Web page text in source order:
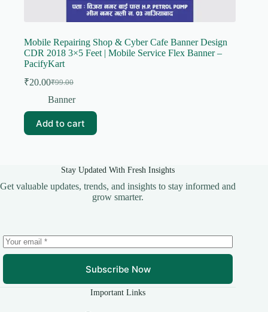
Mobile Repairing Shop & Cyber Cafe Banner Design
CDR 2018 3×5 Feet | Mobile Service Flex Banner –
PacifyKart
₹99.00
Original
price
₹99.00.
₹20.00Current
price
₹20.00.
Banner
Add to cart
Stay Updated With Fresh Insights
Get valuable updates, trends, and insights to stay informed and
grow smarter.
Subscribe Now
Important Links